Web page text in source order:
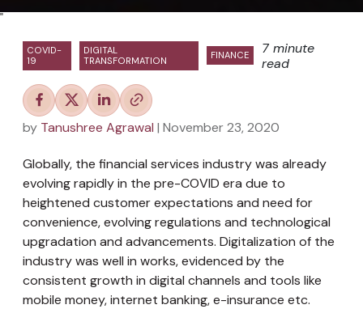
"
COVID-
19
DIGITAL
TRANSFORMATION
FINANCE
7 minute
read
by Tanushree Agrawal | November 23, 2020
Globally, the financial services industry was already
evolving rapidly in the pre-COVID era due to
heightened customer expectations and need for
convenience, evolving regulations and technological
upgradation and advancements. Digitalization of the
industry was well in works, evidenced by the
consistent growth in digital channels and tools like
mobile money, internet banking, e-insurance etc.